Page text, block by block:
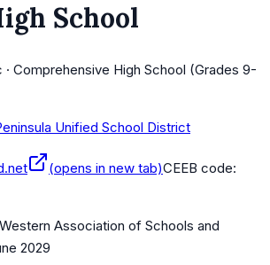
School
· Comprehensive High School (Grades 9-
Unified School District
(opens in new tab)CEEB code:
Western Association of Schools and
2029